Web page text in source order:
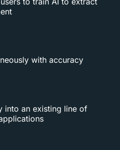
with accuracy
into an existing line of